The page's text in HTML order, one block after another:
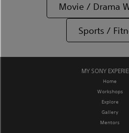
Movie / Drama
Sports /
MY SONY
Home
Workshops
Explore
Gallery
Mentors